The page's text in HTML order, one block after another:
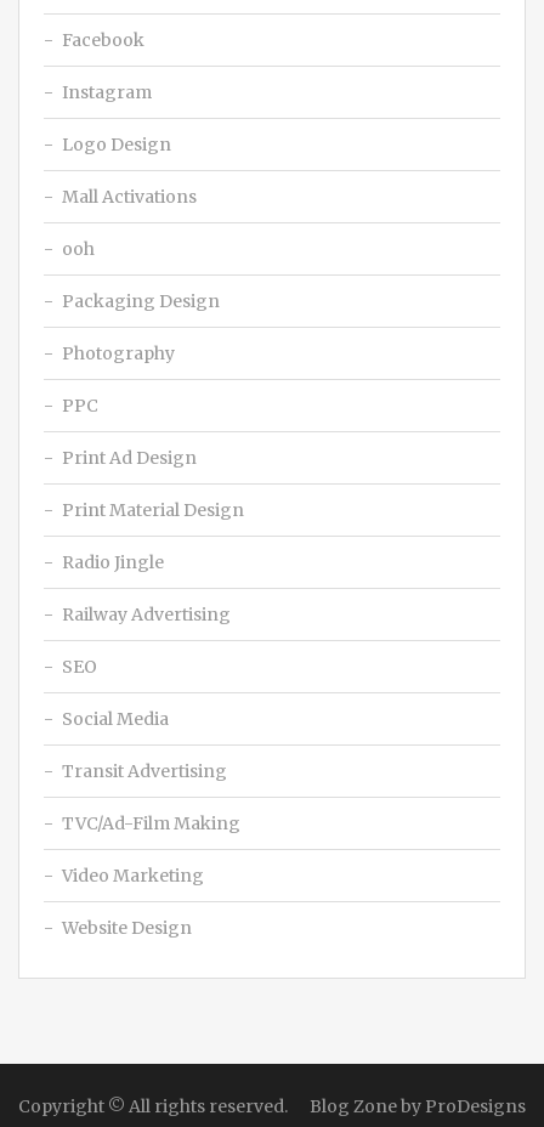
Facebook
Instagram
Logo Design
Mall Activations
ooh
Packaging Design
Photography
PPC
Print Ad Design
Print Material Design
Radio Jingle
Railway Advertising
SEO
Social Media
Transit Advertising
TVC/Ad-Film Making
Video Marketing
Website Design
Copyright © All rights reserved. Blog Zone by ProDesigns